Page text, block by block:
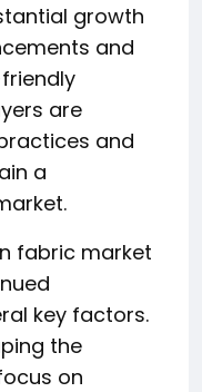
growth
and
are
and
a
fabric market
key factors.
the
on